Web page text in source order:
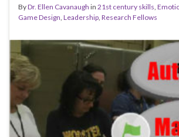
ByDr. Ellen Cavanaugh in 21st century skills
Game Design Leadership Research Fellows